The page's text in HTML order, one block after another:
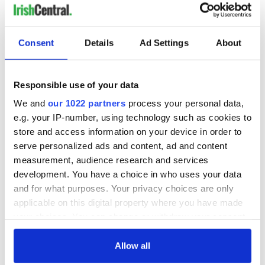
Consent Details Ad Settings About
Responsible use of your data
We and our 1022 partners process your personal data,
e.g. your IP-number, using technology such as cookies to
store and access information on your device in order to
serve personalized ads and content, ad and content
measurement, audience research and services
development. You have a choice in who uses your data
and for what purposes. Your privacy choices are only
applicable on this digital property where you have made
any time from the Cookie Declaration or by clicking on
Allow all
Ireland’s summer arts festivals promise spectacle across the
island
Ireland's best restaurant, pub and chef crowned at Irish
Restaurant Awards
Do you know who invented St. Patrick's Day? Not many
people do
Ireland's most picturesque historic villages
1
2
3
…
NEXT ›